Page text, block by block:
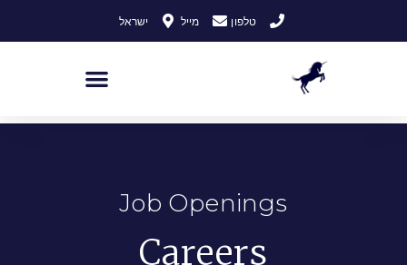
טלפון מייל ישראל
Job Openings
Careers